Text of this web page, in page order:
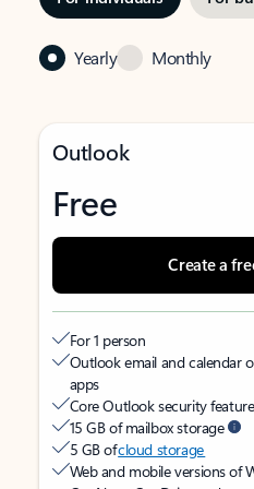
Yearly Monthly
Outlook
Free
Create a
For 1 person
Outlook email and calendar
apps
Core Outlook security
15 GB of mailbox storage
5 GB ofcloud storage
Web and mobile versions of